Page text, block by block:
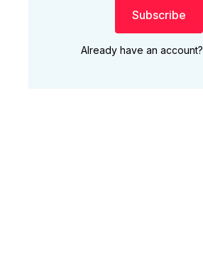
Subscribe
Already have an account?